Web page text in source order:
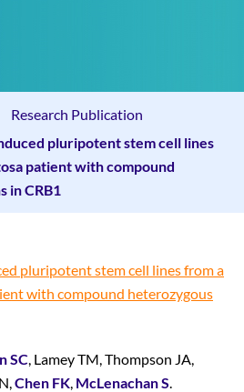
Research Publication
pluripotent stem cell lines
patient with compound
in CRB1
pluripotent stem cell lines from a
with compound heterozygous
SC, Lamey TM, Thompson JA,
Chen FK, McLenachan S.